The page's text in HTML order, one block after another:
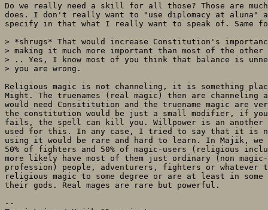
Do we really need a skill for all those? Those are
does. I don't really want to "use diplomacy at
specify in that what I really want to speak of. Same
> *shrugs* That would increase Constitution's
> making it much more important than most of the
> .. Yes, I know most of you think that balance is
> you are wrong.
Religious magic is not channeling, it is something
Might. The truenames (real magic) then are channeling
would need Consititution and the truename magic are
the constitution would be just a small modifier, if
fails, the spell can kill you. Willpower is an another
used for this. In any case, I tried to say that it is
using it would be rare and hard to learn. In Majik,
50% of fighters and 50% of magic-users (religious
more likely have most of them just ordinary (non
profession) people, adventurers, fighters or whatever
religious magic to some degree or are at least in some
their gods. Real mages are rare but powerful.
--